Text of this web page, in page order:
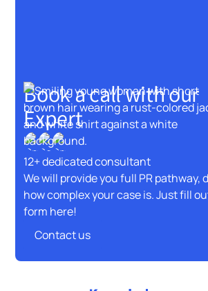
Book a call with our
Expert
12+ dedicated consultant
We will provide you full PR pathway,
how complex your case is. Just fill
form here!
Contact us